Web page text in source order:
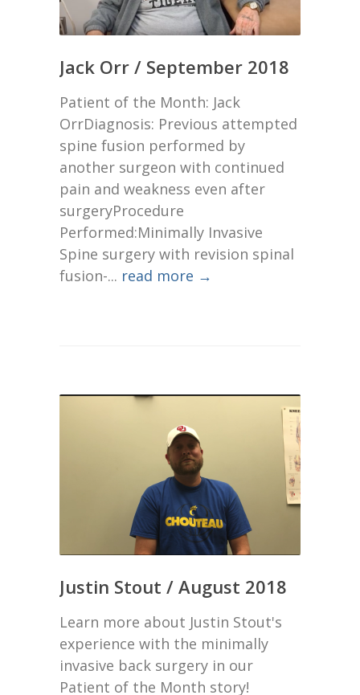
Jack Orr / September 2018
Patient of the Month: Jack
OrrDiagnosis: Previous attempted
spine fusion performed by
another surgeon with continued
pain and weakness even after
surgeryProcedure
Performed:Minimally Invasive
Spine surgery with revision spinal
fusion-... read more →
Justin Stout / August 2018
Learn more about Justin Stout's
experience with the minimally
invasive back surgery in our
Patient of the Month story!